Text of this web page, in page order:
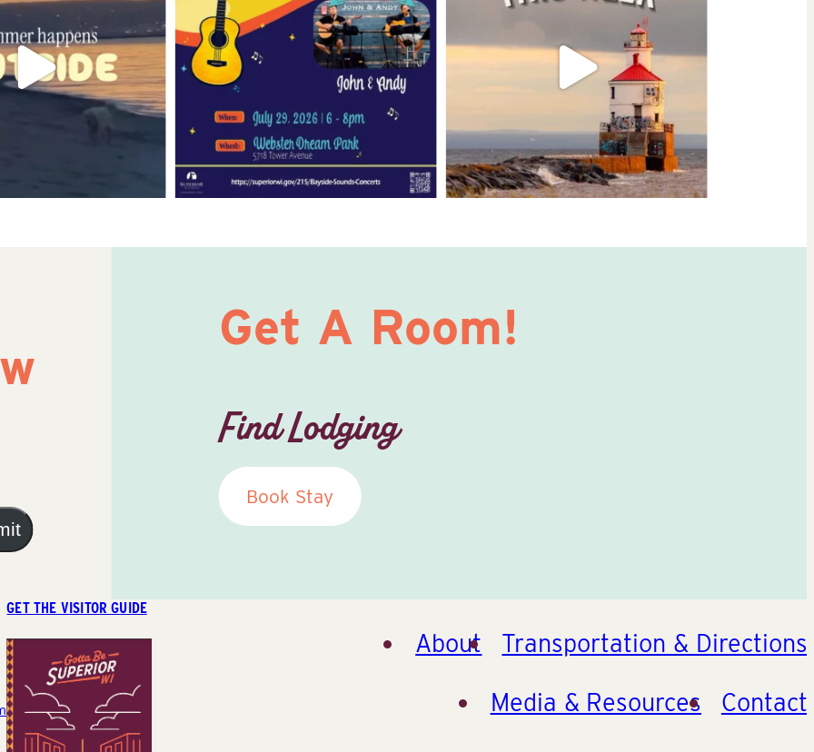
Get A Room!
Find Lodging
Book Stay
GET THE VISITOR GUIDE
About Transportation & Directions
Media & Resources Contact